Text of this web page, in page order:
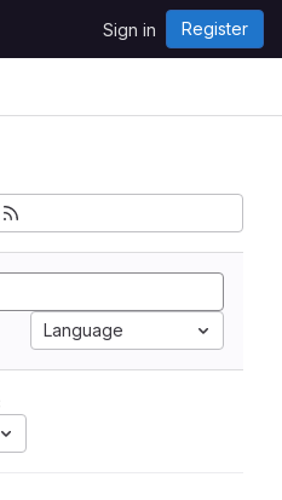
Sign in Register
Language